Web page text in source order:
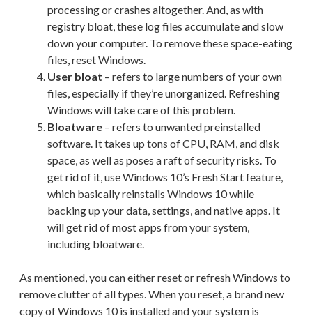
processing or crashes altogether. And, as with
registry bloat, these log files accumulate and slow
down your computer. To remove these space-eating
files, reset Windows.
User bloat – refers to large numbers of your own
files, especially if they’re unorganized. Refreshing
Windows will take care of this problem.
Bloatware – refers to unwanted preinstalled
software. It takes up tons of CPU, RAM, and disk
space, as well as poses a raft of security risks. To
get rid of it, use Windows 10’s Fresh Start feature,
which basically reinstalls Windows 10 while
backing up your data, settings, and native apps. It
will get rid of most apps from your system,
including bloatware.
As mentioned, you can either reset or refresh Windows to
remove clutter of all types. When you reset, a brand new
copy of Windows 10 is installed and your system is